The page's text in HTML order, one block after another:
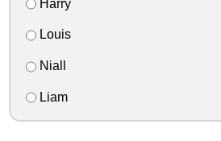
Harry
Louis
Niall
Liam